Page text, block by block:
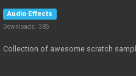
Audio Effects
Downloads: 385
Collection of awesome scratch